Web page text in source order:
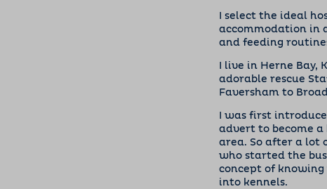
I select the ideal
accommodation in
and feeding
I live in Herne
adorable rescue
Faversham to
I was first
advert to become
area. So after a lot
who started the
concept of
into kennels.